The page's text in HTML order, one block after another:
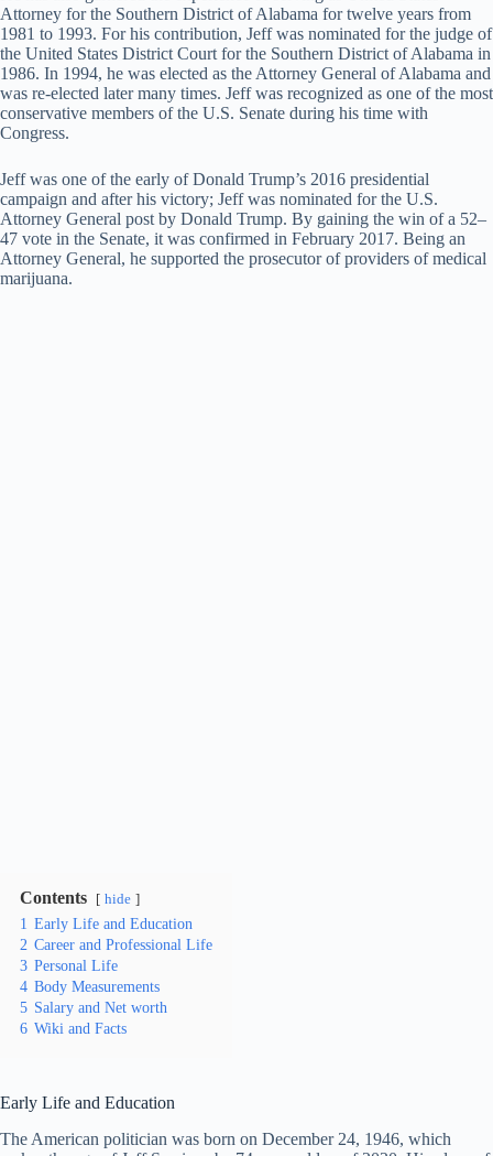
Attorney for the Southern District of Alabama for twelve years from
1981 to 1993. For his contribution, Jeff was nominated for the judge of
the United States District Court for the Southern District of Alabama in
1986. In 1994, he was elected as the Attorney General of Alabama and
was re-elected later many times. Jeff was recognized as one of the most
conservative members of the U.S. Senate during his time with
Congress.
Jeff was one of the early of Donald Trump’s 2016 presidential
campaign and after his victory; Jeff was nominated for the U.S.
Attorney General post by Donald Trump. By gaining the win of a 52–
47 vote in the Senate, it was confirmed in February 2017. Being an
Attorney General, he supported the prosecutor of providers of medical
marijuana.
Contents hide
1 Early Life and Education
2 Career and Professional Life
3 Personal Life
4 Body Measurements
5 Salary and Net worth
6 Wiki and Facts
Early Life and Education
The American politician was born on December 24, 1946, which